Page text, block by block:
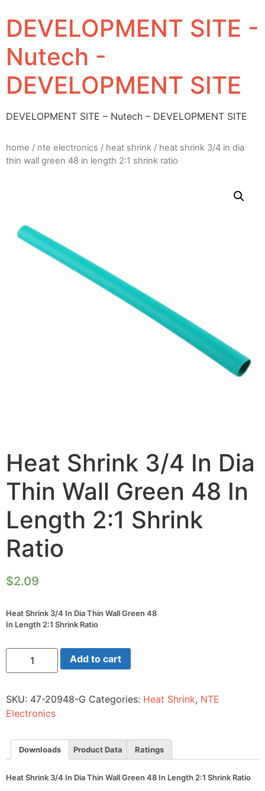
DEVELOPMENT SITE -
Nutech -
DEVELOPMENT SITE
DEVELOPMENT SITE – Nutech – DEVELOPMENT SITE
home / nte electronics / heat shrink / heat shrink 3/4 in dia
thin wall green 48 in length 2:1 shrink ratio
Heat Shrink 3/4 In Dia
Thin Wall Green 48 In
Length 2:1 Shrink
Ratio
$2.09
Heat Shrink 3/4 In Dia Thin Wall Green 48
In Length 2:1 Shrink Ratio
Heat
Shrink
3/4
Thin
Wall
Green
In
Length
2:1
Ratio
Add to cart
SKU: 47-20948-G Categories: Heat Shrink, NTE
Electronics
Downloads Product Data Ratings
Heat Shrink 3/4 In Dia Thin Wall Green 48 In Length 2:1 Shrink Ratio